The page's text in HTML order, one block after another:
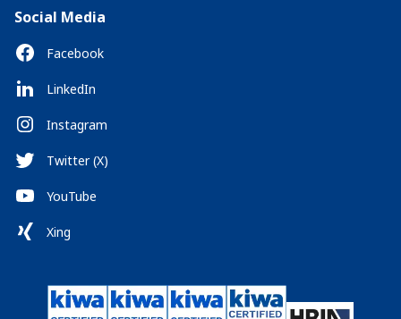
Social Media
Facebook
LinkedIn
Instagram
Twitter (X)
YouTube
Xing